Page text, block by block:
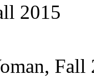
2015
Fall